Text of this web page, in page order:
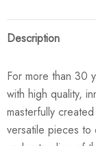
Description
For more than 30
with high quality,
masterfully
versatile pieces to